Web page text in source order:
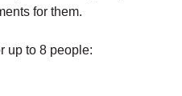
for them.
up to 8 people: